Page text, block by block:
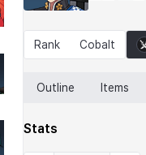
Rank Cobalt
Outline Items
Stats